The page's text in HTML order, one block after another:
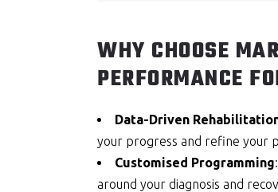
WHY CHOOSE
PERFORMANCE
Data-Driven
your progress and refine your
Customised Programming
around your diagnosis and